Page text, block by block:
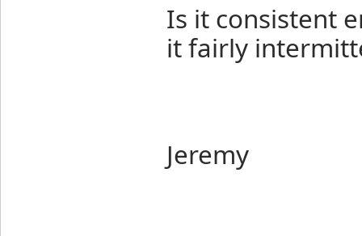
Is it consistent
it fairly
Jeremy